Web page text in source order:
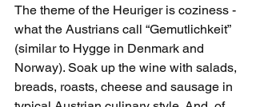
The theme of the Heuriger is coziness -
what the Austrians call “Gemutlichkeit”
(similar to Hygge in Denmark and
Norway). Soak up the wine with salads,
breads, roasts, cheese and sausage in